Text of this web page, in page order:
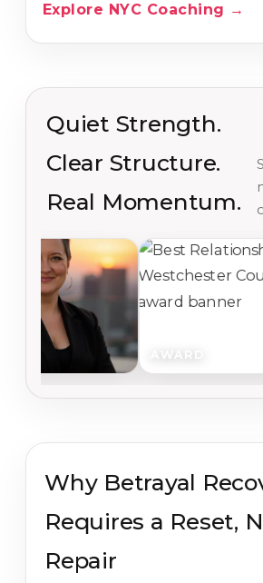
Explore NYC Coaching →
Quiet Strength.
Clear Structure.
Real Momentum.
AWARD
Why Betrayal
Requires a Reset,
Repair